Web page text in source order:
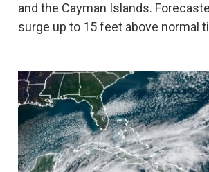
and the Cayman Islands.
surge up to 15 feet above normal